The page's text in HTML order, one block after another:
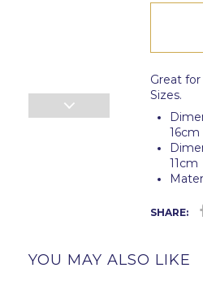
Great
Sizes.
16cm
11cm
SHARE:
YOU MAY ALSO LIKE